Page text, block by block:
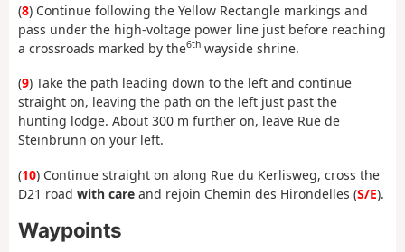
(8) Continue following the Yellow Rectangle markings and
pass under the high-voltage power line just before reaching
a crossroads marked by the6th wayside shrine.
(9) Take the path leading down to the left and continue
straight on, leaving the path on the left just past the
hunting lodge. About 300 m further on, leave Rue de
Steinbrunn on your left.
(10) Continue straight on along Rue du Kerlisweg, cross the
D21 road with care and rejoin Chemin des Hirondelles (S/E).
Waypoints